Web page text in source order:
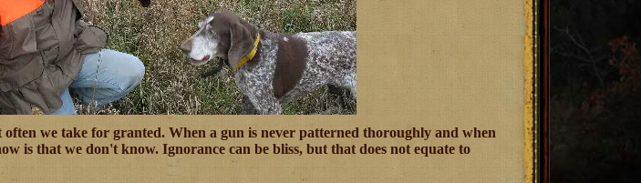
often we take for granted. When a gun is never patterned thoroughly and when
is that we don't know. Ignorance can be bliss, but that does not equate to